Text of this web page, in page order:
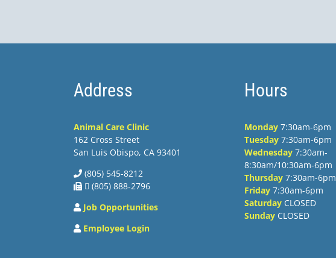
Address
Animal Care Clinic
162 Cross Street
San Luis Obispo, CA 93401
(805) 545-8212
 (805) 888-2796
Job Opportunities
Employee Login
Hours
Monday7:30am-6pm
Tuesday7:30am-6pm
Wednesday7:30am-
8:30am/10:30am-6pm
Thursday7:30am-6pm
Friday7:30am-6pm
SaturdayCLOSED
SundayCLOSED